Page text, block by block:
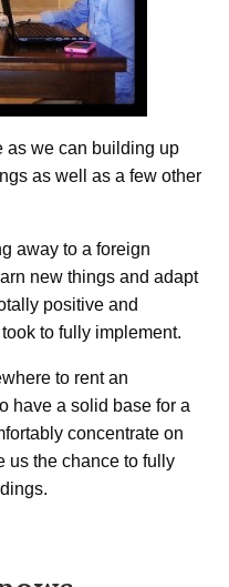
as we can building up
as well as a few other
away to a foreign
new things and adapt
positive and
to fully implement.
to rent an
have a solid base for a
concentrate on
us the chance to fully